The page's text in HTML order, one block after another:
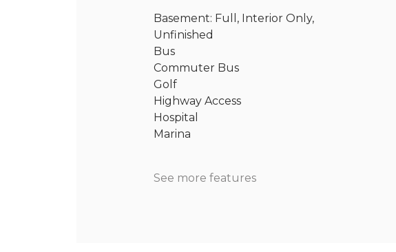
Basement: Full, Interior Only,
Unfinished
Bus
Commuter Bus
Golf
Highway Access
Hospital
Marina
See more features